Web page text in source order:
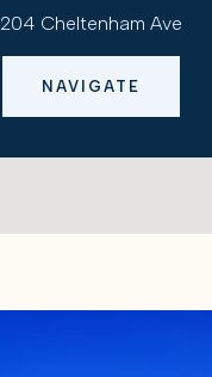
204 Cheltenham Ave
NAVIGATE